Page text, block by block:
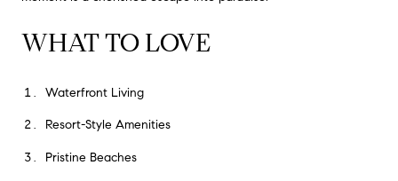
WHAT TO LOVE
Waterfront Living
Resort-Style Amenities
Pristine Beaches